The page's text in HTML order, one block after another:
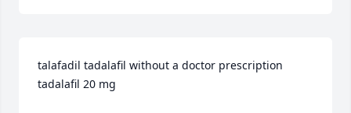
talafadil tadalafil without a doctor prescription
tadalafil 20 mg